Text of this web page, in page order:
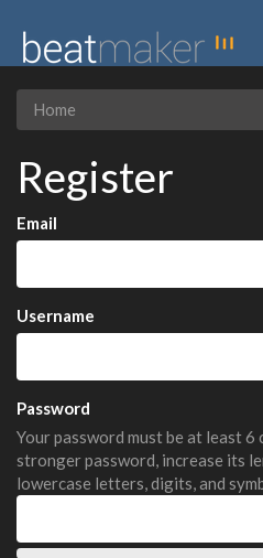
Home
Register
Email
Username
Password
Your password must be at least 6
stronger password, increase its
lowercase letters, digits, and